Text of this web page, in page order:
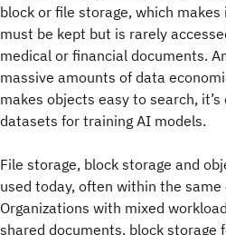
block or file storage, which
must be kept but is rarely
medical or financial documents.
massive amounts of data
makes objects easy to search,
datasets for training AI models.
File storage, block storage and
used today, often within the
Organizations with mixed
shared documents, block storage